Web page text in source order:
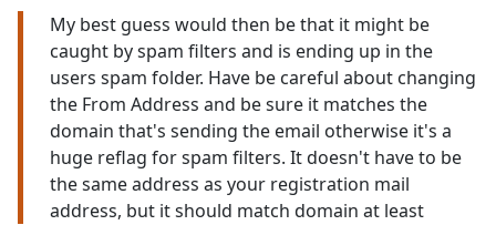
My best guess would then be that it might be
caught by spam filters and is ending up in the
users spam folder. Have be careful about changing
the From Address and be sure it matches the
domain that's sending the email otherwise it's a
huge reflag for spam filters. It doesn't have to be
the same address as your registration mail
address, but it should match domain at least